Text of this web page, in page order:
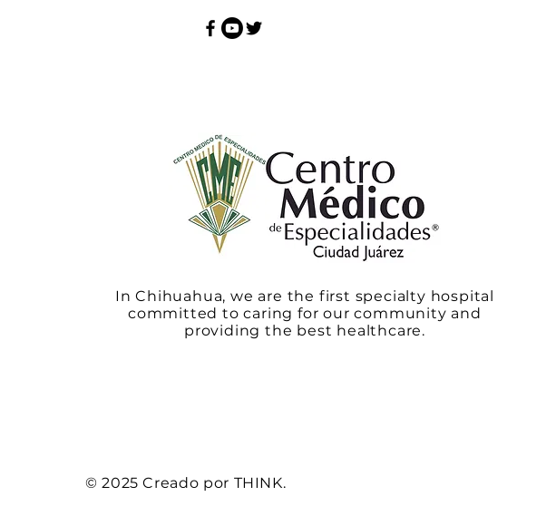
In Chihuahua, we are the first specialty hospital
committed to caring for our community and
providing the best healthcare.
© 2025 Creado por THINK.